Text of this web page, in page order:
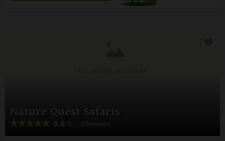
Nature Quest Safaris
5.0 /5 – 2 Reviews